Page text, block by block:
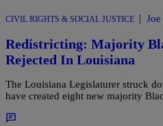
CIVIL RIGHTS & SOCIAL JUSTICE |
Redistricting: Majority
Rejected In Louisiana
The Louisiana Legislaturer struck
have created eight new majority